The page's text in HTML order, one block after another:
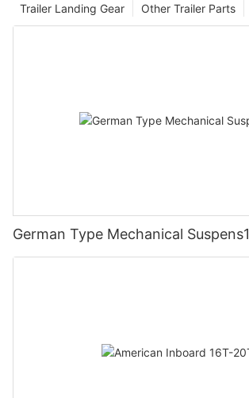
Other Trailer Parts
Trailer Landing Gear
German Type Mechanical Suspens1